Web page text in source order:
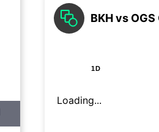
BKH vs
1D
Loading...